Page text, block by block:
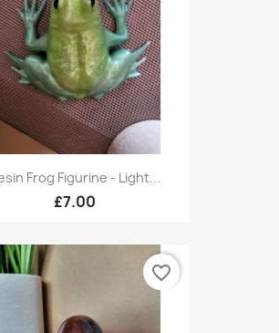
Frog Figurine - Light...
£7.00
favorite_border